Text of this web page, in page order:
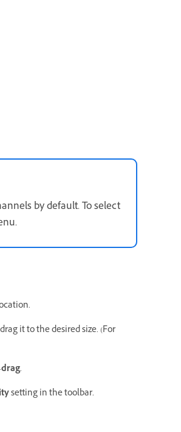
by default. To select
it to the desired size. (For
drag.
setting in the toolbar.